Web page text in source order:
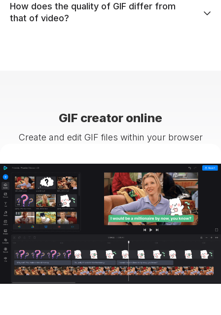
How does the quality of GIF differ from
that of video?
GIF creator online
Create and edit GIF files within your browser